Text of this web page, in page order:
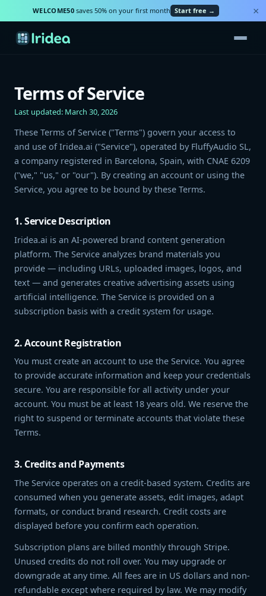
WELCOME50saves 50% on your first month Start free → ×
Terms of Service
Last updated: March 30, 2026
These Terms of Service ("Terms") govern your access to
and use of Iridea.ai ("Service"), operated by FluffyAudio SL,
a company registered in Barcelona, Spain, with CNAE 6209
("we," "us," or "our"). By creating an account or using the
Service, you agree to be bound by these Terms.
1. Service Description
Iridea.ai is an AI-powered brand content generation
platform. The Service analyzes brand materials you
provide — including URLs, uploaded images, logos, and
text — and generates creative advertising assets using
artificial intelligence. The Service is provided on a
subscription basis with a credit system for usage.
2. Account Registration
You must create an account to use the Service. You agree
to provide accurate information and keep your credentials
secure. You are responsible for all activity under your
account. You must be at least 18 years old. We reserve the
right to suspend or terminate accounts that violate these
Terms.
3. Credits and Payments
The Service operates on a credit-based system. Credits are
consumed when you generate assets, edit images, adapt
formats, or conduct brand research. Credit costs are
displayed before you confirm each operation.
Subscription plans are billed monthly through Stripe.
Unused credits do not roll over. You may upgrade or
downgrade at any time. All fees are in US dollars and non-
refundable except where required by law. We may modify